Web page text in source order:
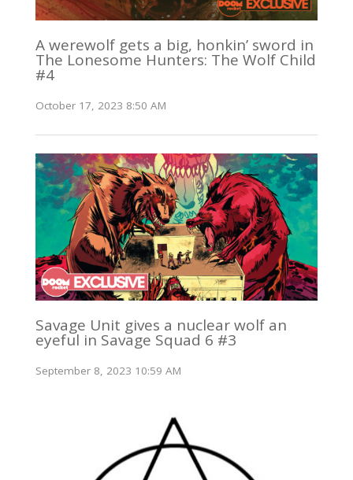
A werewolf gets a big, honkin’ sword in
The Lonesome Hunters: The Wolf Child
#4
October 17, 2023 8:50 AM
Savage Unit gives a nuclear wolf an
eyeful in Savage Squad 6 #3
September 8, 2023 10:59 AM